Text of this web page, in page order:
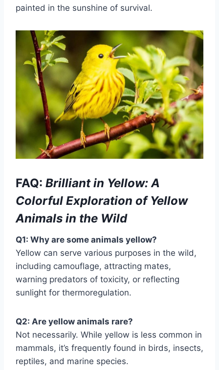
painted in the sunshine of survival.
FAQ: Brilliant in Yellow: A
Colorful Exploration of Yellow
Animals in the Wild
Q1: Why are some animals yellow?
Yellow can serve various purposes in the wild,
including camouflage, attracting mates,
warning predators of toxicity, or reflecting
sunlight for thermoregulation.
Q2: Are yellow animals rare?
Not necessarily. While yellow is less common in
mammals, it’s frequently found in birds, insects,
reptiles, and marine species.